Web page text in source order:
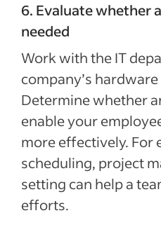
6. Evaluate whether
needed
Work with the IT
company’s
Determine whether
enable your
more effectively. For
scheduling, project
setting can help a
efforts.